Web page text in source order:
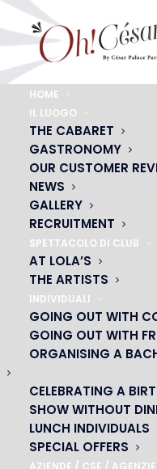
HOME
IL LUOGO
THE CABARET
GASTRONOMY
OUR CUSTOMER
NEWS
GALLERY
RECRUITMENT
SPETTACOLO DI CLUB
AT LOLA’S
THE ARTISTS
INDIVIDUALI
GOING OUT WITH
GOING OUT WITH
ORGANISING A
CELEBRATING A
SHOW WITHOUT
LUNCH INDIVIDUALS
SPECIAL OFFERS
AZIENDE / CSE / AGENZIE
Home